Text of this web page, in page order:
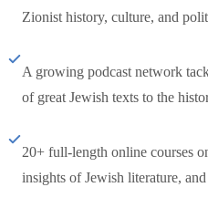
Zionist history, culture, and
A growing podcast network
of great Jewish texts to the
20+ full-length online courses
insights of Jewish literature,